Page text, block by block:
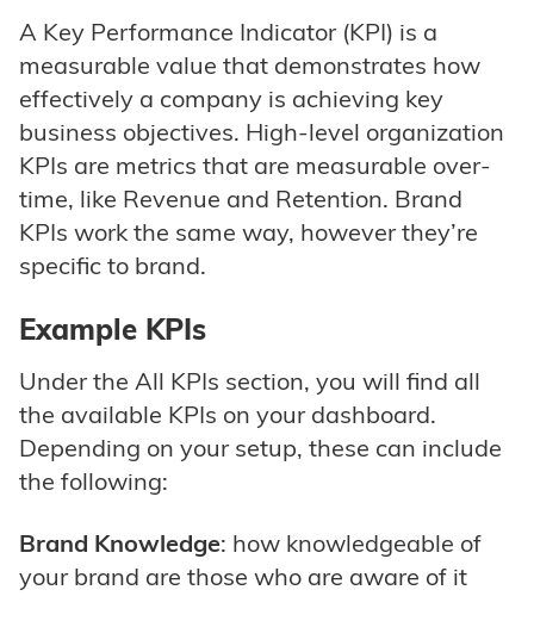
A Key Performance Indicator (KPI) is a
measurable value that demonstrates how
effectively a company is achieving key
business objectives. High-level organization
KPIs are metrics that are measurable over-
time, like Revenue and Retention. Brand
KPIs work the same way, however they’re
specific to brand.
Example KPIs
Under the All KPIs section, you will find all
the available KPIs on your dashboard.
Depending on your setup, these can include
the following:
Brand Knowledge: how knowledgeable of
your brand are those who are aware of it